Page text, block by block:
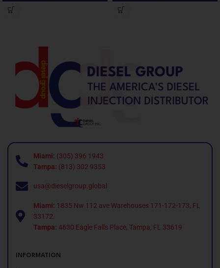
Miami: (305) 396 1943
Tampa: (813) 302 9353
usa@dieselgroup.global
Miami: 1835 Nw 112 ave Warehouses 171-172-173, FL
33172.
Tampa: 4630 Eagle Falls Place, Tampa, FL 33619
INFORMATION